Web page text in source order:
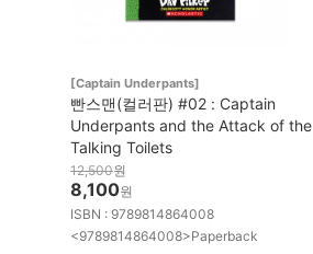
[Captain Underpants]
빤스맨(컬러판) #02 : Captain
Underpants and the Attack of the
Talking Toilets
12,500원
8,100원
ISBN : 9789814864008
<9789814864008>Paperback